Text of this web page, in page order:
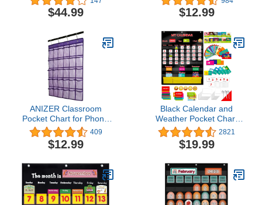
$44.99
Pocket Chart, 26 Double-
Sided Reusable Dry-
Color+13 Blank)
Educational Charts for
Classroom Office Home
Preschool Activity
$12.99
ANIZER Classroom
Pocket Chart for Phone
Calculator Holder Over
The Door Hanging Closet
Jewelry Organizer with
(Purple)
409
$12.99
Black Calendar and
Weather Pocket Chart
with 148 Cards,(108
Illustrated Activity Cards,
40 Dry Erasable Flash
28"x35.5")
2821
$19.99